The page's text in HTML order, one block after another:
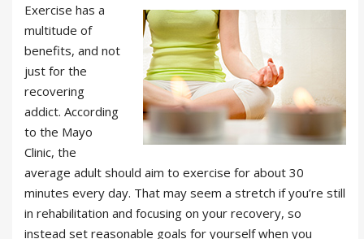
Exercise has a
multitude of
benefits, and not
just for the
recovering
addict. According
to the Mayo
Clinic, the
average adult should aim to exercise for about 30
minutes every day. That may seem a stretch if you’re still
in rehabilitation and focusing on your recovery, so
instead set reasonable goals for yourself when you